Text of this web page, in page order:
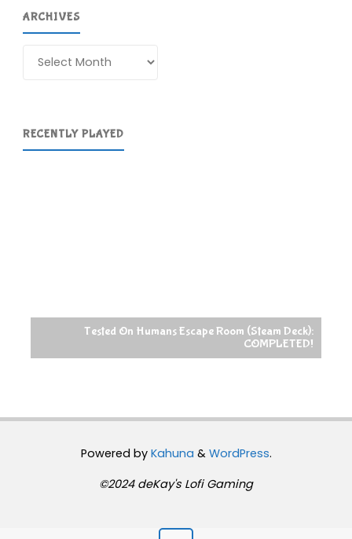
ARCHIVES
RECENTLY PLAYED
Tested On Humans Escape Room (Steam Deck):
COMPLETED!
Powered byKahuna & WordPress.
©2024 deKay's Lofi Gaming